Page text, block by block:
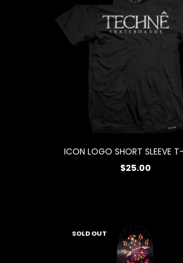
ICON LOGO SHORT SLEEVE
$25.00
SOLD OUT